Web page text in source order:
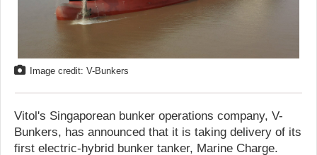
Image credit: V-Bunkers
Vitol's Singaporean bunker operations company, V-
Bunkers, has announced that it is taking delivery of its
first electric-hybrid bunker tanker, Marine Charge.